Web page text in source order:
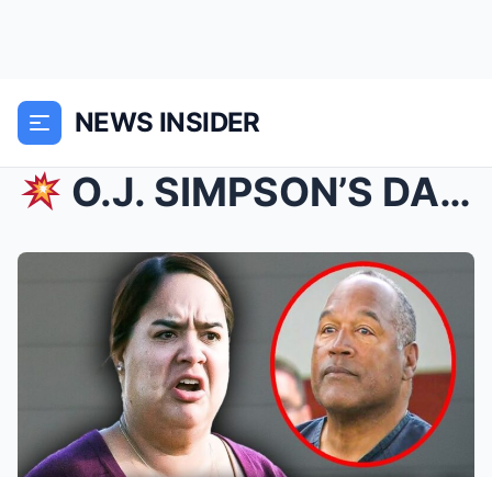
NEWS INSIDER
O.J. SIMPSON’S DAUGHTER BREAKS 30 YEARS OF SILEN...